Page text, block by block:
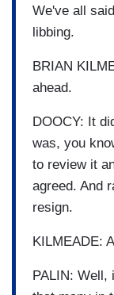
We've all
libbing.
BRIAN
ahead.
DOOCY: It
was, you
to review it
agreed. And
resign.
KILMEADE:
PALIN: Well,